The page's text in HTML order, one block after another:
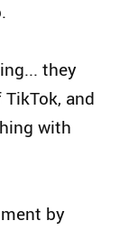
they
and
with
by